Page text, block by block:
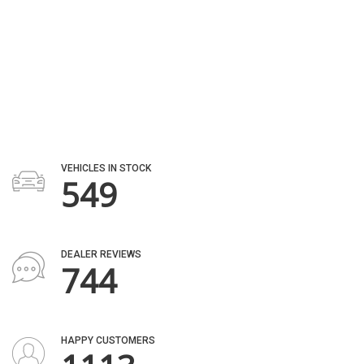
VEHICLES IN STOCK
805
DEALER REVIEWS
1100
HAPPY CUSTOMERS